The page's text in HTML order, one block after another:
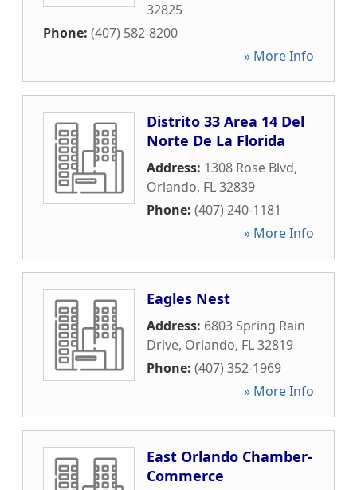
32825
Phone: (407) 582-8200
» More Info
Distrito 33 Area 14 Del
Norte De La Florida
Address: 1308 Rose Blvd,
Orlando, FL32839
Phone: (407) 240-1181
» More Info
Eagles Nest
Address: 6803 Spring Rain
Drive, Orlando, FL32819
Phone: (407) 352-1969
» More Info
East Orlando Chamber-
Commerce